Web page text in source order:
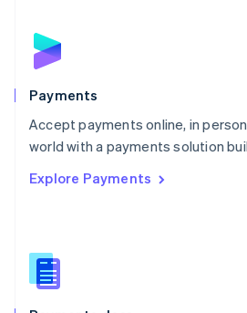
Payments
Accept payments online, in
world with a payments solution
Explore Payments
English
Poland
Portugal
PortuguêsEnglish
Romania
Singapore
Slovenia
English
Spain